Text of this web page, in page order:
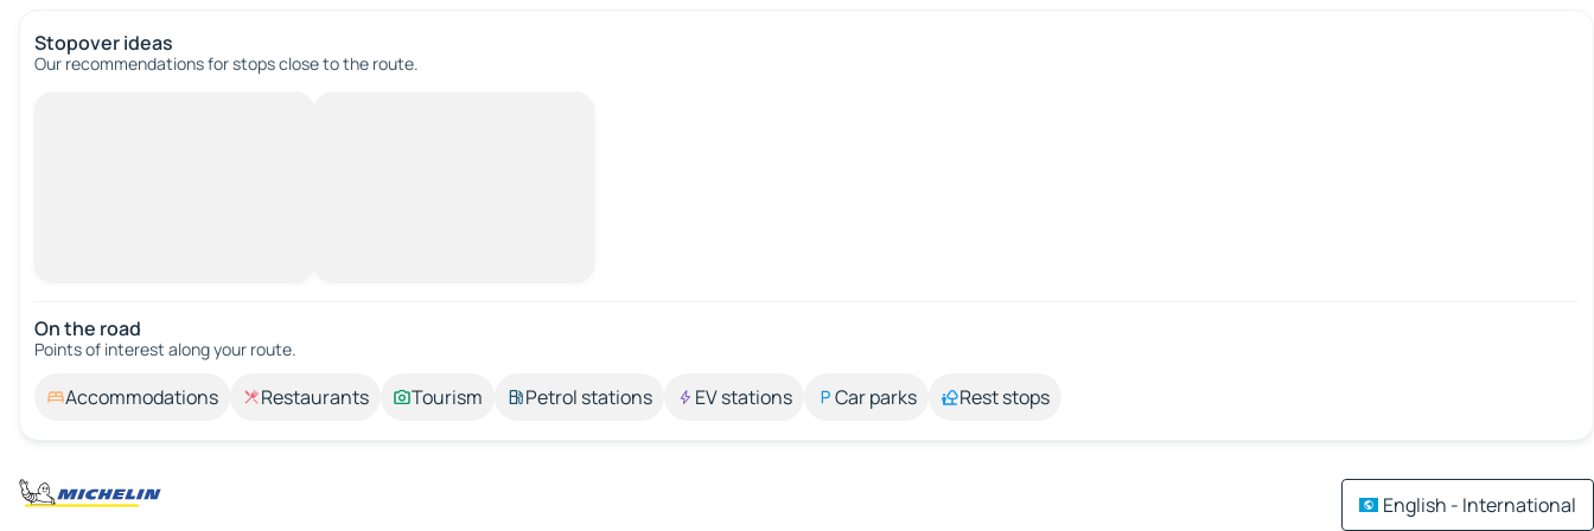
Stopover ideas
Our recommendations for stops close to the route.
On the road
Points of interest along your route.
Accommodations Restaurants Tourism Petrol stations EV stations Car parks Rest stops
English - International